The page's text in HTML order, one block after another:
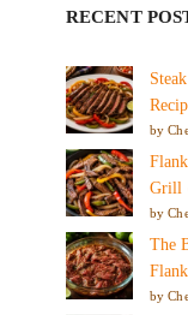
RECENT
by
Grill
by
The
by